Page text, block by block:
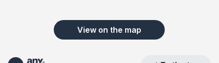
View on the map